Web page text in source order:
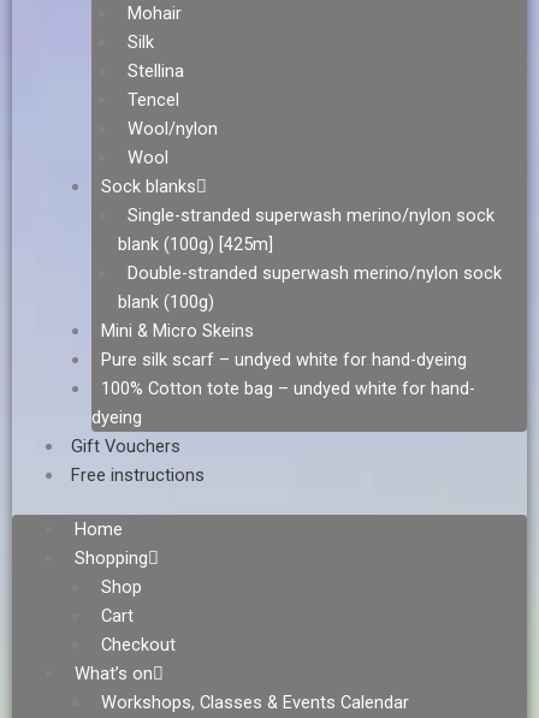
Mohair
Silk
Stellina
Tencel
Wool/nylon
Wool
Sock blanks
Single-stranded superwash merino/nylon sock
blank (100g) [425m]
Double-stranded superwash merino/nylon sock
blank (100g)
Mini & Micro Skeins
Pure silk scarf – undyed white for hand-dyeing
100% Cotton tote bag – undyed white for hand-
dyeing
Gift Vouchers
Free instructions
Home
Shopping
Shop
Cart
Checkout
What’s on
Workshops, Classes & Events Calendar